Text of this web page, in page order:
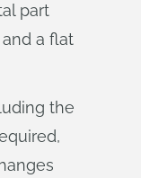
part
a flat
the